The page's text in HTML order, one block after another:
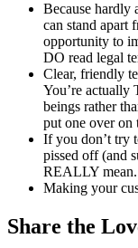
Because hardly
can stand apart
opportunity to
DO read legal
Clear, friendly
You’re
beings rather
put one over on
If you don’t try
pissed off (and
REALLY mean.
Making your
Share the